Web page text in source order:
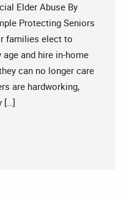
Elder Abuse By
Protecting Seniors
families elect to
and hire in-home
can no longer care
are hardworking,
[…]